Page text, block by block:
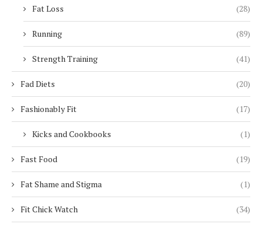
Fat Loss (28)
Running (89)
Strength Training (41)
Fad Diets (20)
Fashionably Fit (17)
Kicks and Cookbooks (1)
Fast Food (19)
Fat Shame and Stigma (1)
Fit Chick Watch (34)